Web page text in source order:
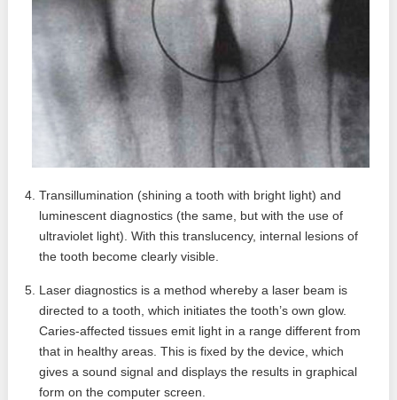
Transillumination (shining a tooth with bright light) and
luminescent diagnostics (the same, but with the use of
ultraviolet light). With this translucency, internal lesions of
the tooth become clearly visible.
Laser diagnostics is a method whereby a laser beam is
directed to a tooth, which initiates the tooth’s own glow.
Caries-affected tissues emit light in a range different from
that in healthy areas. This is fixed by the device, which
gives a sound signal and displays the results in graphical
form on the computer screen.